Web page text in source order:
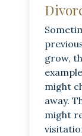
grow,
might
away.
might